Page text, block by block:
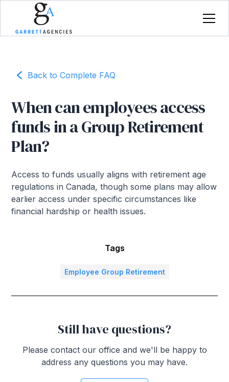
Back to Complete FAQ
When can employees access
funds in a Group Retirement
Plan?
Access to funds usually aligns with retirement age
regulations in Canada, though some plans may allow
earlier access under specific circumstances like
financial hardship or health issues.
Tags
Employee Group Retirement
Still have questions?
Please contact our office and we'll be happy to
address any questions you may have.